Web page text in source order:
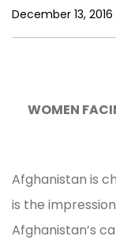
December 13, 2016
WOMEN
Afghanistan is
is the
Afghanistan’s